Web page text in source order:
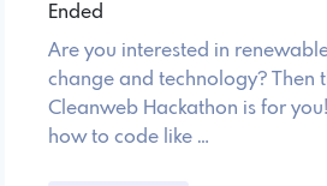
Ended
Are you interested in
change and technology? Then
Cleanweb Hackathon is for
how to code like …